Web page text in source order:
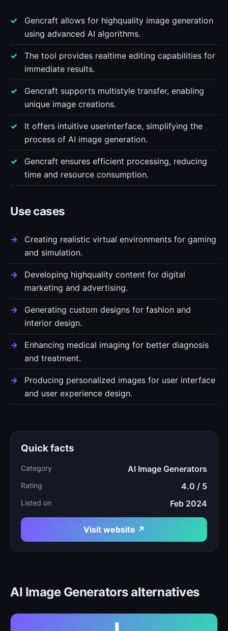
Gencraft allows for highquality image generation
using advanced AI algorithms.
The tool provides realtime editing capabilities for
immediate results.
Gencraft supports multistyle transfer, enabling
unique image creations.
It offers intuitive userinterface, simplifying the
process of AI image generation.
Gencraft ensures efficient processing, reducing
time and resource consumption.
Use cases
Creating realistic virtual environments for gaming
and simulation.
Developing highquality content for digital
marketing and advertising.
Generating custom designs for fashion and
interior design.
Enhancing medical imaging for better diagnosis
and treatment.
Producing personalized images for user interface
and user experience design.
Quick facts
Category AI Image Generators
Rating 4.0 / 5
Listed on Feb 2024
Visit website ↗
AI Image Generators alternatives